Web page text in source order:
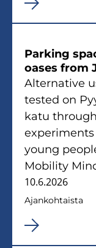
Par­king
oases from
Al­ter­na­ti­ve
tes­ted on
ka­tu
young
Mo­bi­li­ty
10.6.2026
Ajan­koh­tais­ta